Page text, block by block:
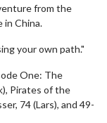
from the
in China.
your own path."
One: The
Pirates of the
74 (Lars), and 49-